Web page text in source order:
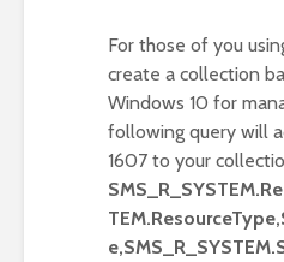
For those of you
create a collection
Windows 10 for
following query will
1607 to your